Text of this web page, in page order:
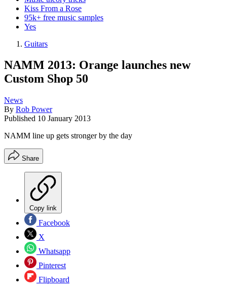
Kiss From a Rose
95k+ free music samples
Yes
Guitars
NAMM 2013: Orange launches new
Custom Shop 50
News
By Rob Power
Published 10 January 2013
NAMM line up gets stronger by the day
Share
Copy link
Facebook
X
Whatsapp
Pinterest
Flipboard